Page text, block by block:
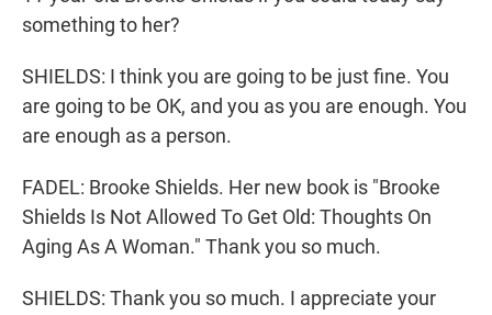
something to her?
SHIELDS: I think you are going to be just fine. You
are going to be OK, and you as you are enough. You
are enough as a person.
FADEL: Brooke Shields. Her new book is "Brooke
Shields Is Not Allowed To Get Old: Thoughts On
Aging As A Woman." Thank you so much.
SHIELDS: Thank you so much. I appreciate your